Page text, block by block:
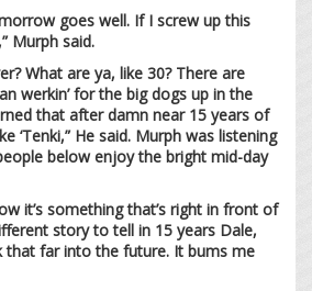
goes well. If I screw up this
Murph said.
What are ya, like 30? There are
werkin’ for the big dogs up in the
that after damn near 15 years of
‘Tenki,” He said. Murph was listening
below enjoy the bright mid-day
it’s something that’s right in front of
story to tell in 15 years Dale,
that far into the future. It bums me